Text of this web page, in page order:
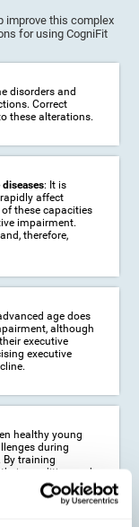
improve this complex
for using CogniFit
disorders and
Correct
these alterations.
: It is
affect
these capacities
impairment.
therefore,
age does
although
executive
executive
healthy young
during
By training
condition and